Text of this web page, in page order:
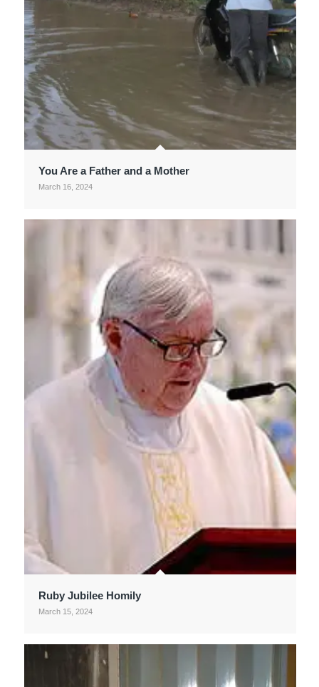
You Are a Father and a Mother
March 16, 2024
Ruby Jubilee Homily
March 15, 2024